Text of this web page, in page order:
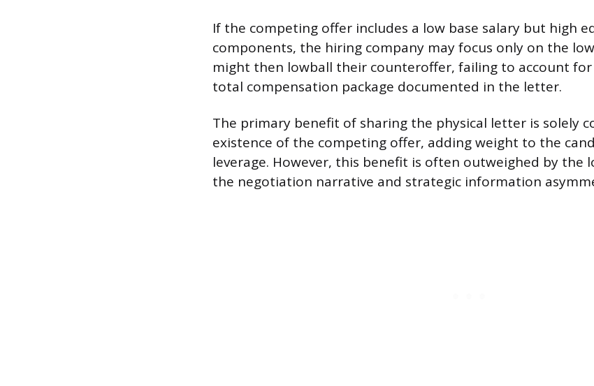
If the competing offer includes a low base salary but high
components, the hiring company may focus only on the
might then lowball their counteroffer, failing to account
total compensation package documented in the letter.
The primary benefit of sharing the physical letter is solely
existence of the competing offer, adding weight to the
leverage. However, this benefit is often outweighed by the
the negotiation narrative and strategic information